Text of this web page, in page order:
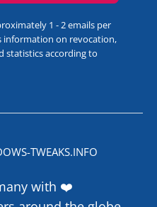
1 - 2 emails per
information on revocation,
statistics according to
TWEAKS.INFO
with ❤️